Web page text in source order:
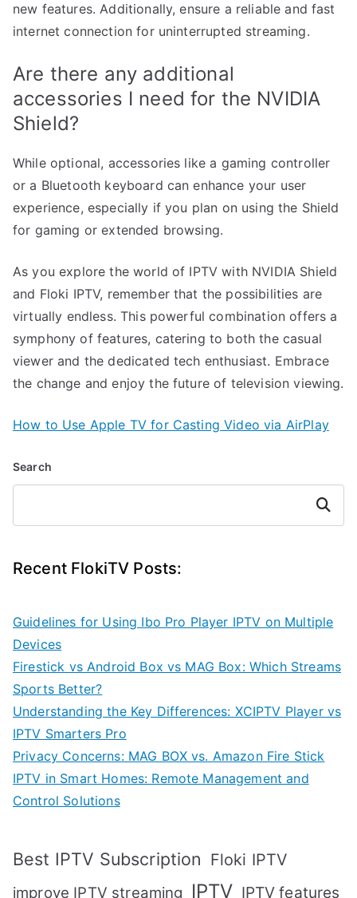
new features. Additionally, ensure a reliable and fast
internet connection for uninterrupted streaming.
Are there any additional
accessories I need for the NVIDIA
Shield?
While optional, accessories like a gaming controller
or a Bluetooth keyboard can enhance your user
experience, especially if you plan on using the Shield
for gaming or extended browsing.
As you explore the world of IPTV with NVIDIA Shield
and Floki IPTV, remember that the possibilities are
virtually endless. This powerful combination offers a
symphony of features, catering to both the casual
viewer and the dedicated tech enthusiast. Embrace
the change and enjoy the future of television viewing.
How to Use Apple TV for Casting Video via AirPlay
Search
Search
Recent FlokiTV Posts:
Guidelines for Using Ibo Pro Player IPTV on Multiple
Devices
Firestick vs Android Box vs MAG Box: Which Streams
Sports Better?
Understanding the Key Differences: XCIPTV Player vs
IPTV Smarters Pro
Privacy Concerns: MAG BOX vs. Amazon Fire Stick
IPTV in Smart Homes: Remote Management and
Control Solutions
Best IPTV Subscription Floki IPTV
improve IPTV streaming IPTV IPTV features